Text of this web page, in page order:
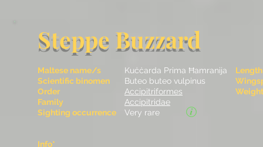
Steppe Buzzard
Maltese name/s
Scientific binomen
Order
Family
Sighting occurrence
Info*
Kuċċarda Prima Ħamranija
Buteo buteo vulpinus
Accipitriformes
Accipitridae
Very rare